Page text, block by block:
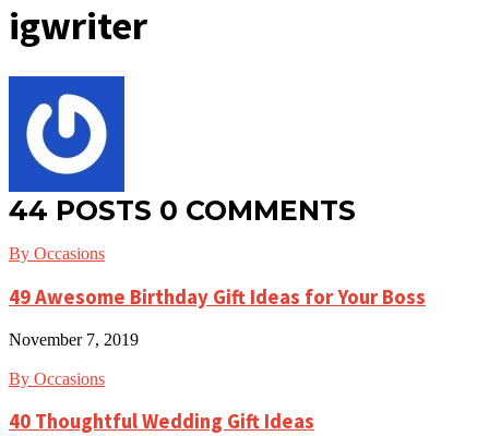
igwriter
44 POSTS 0 COMMENTS
By Occasions
49 Awesome Birthday Gift Ideas for Your Boss
November 7, 2019
By Occasions
40 Thoughtful Wedding Gift Ideas